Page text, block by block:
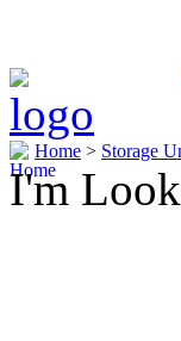
Home > Storage
I'm